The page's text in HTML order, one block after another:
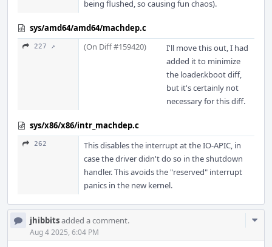
being flushed, so causing fun chaos).
sys/amd64/amd64/machdep.c
227 ↗ (On Diff #159420)
I'll move this out, I had
added it to minimize
the loader.kboot diff,
but it's certainly not
necessary for this diff.
sys/x86/x86/intr_machdep.c
262
This disables the interrupt at the IO-APIC, in
case the driver didn't do so in the shutdown
handler. This avoids the "reserved" interrupt
panics in the new kernel.
jhibbitsadded a comment.
Aug 4 2025, 6:04 PM